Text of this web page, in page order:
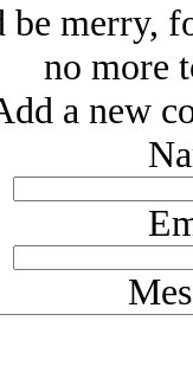
be merry,
no more
a new